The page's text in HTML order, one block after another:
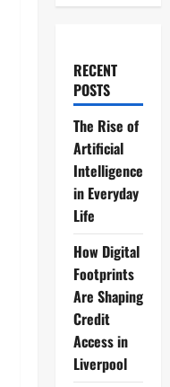
RECENT
POSTS
The Rise of
Artificial
Intelligence
in Everyday
Life
How Digital
Footprints
Are Shaping
Credit
Access in
Liverpool